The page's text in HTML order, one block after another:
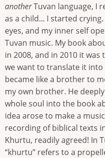
anotherTuvan language, I
as a child... I started
eyes, and my inner self
Tuvan music. My book
in 2008, and in 2010 it
we want to translate it into
became like a brother to
my own brother. He
whole soul into the book
idea arose to make a
recording of biblical texts
Khurtu, readily agreed! In
“khurtu” refers to a